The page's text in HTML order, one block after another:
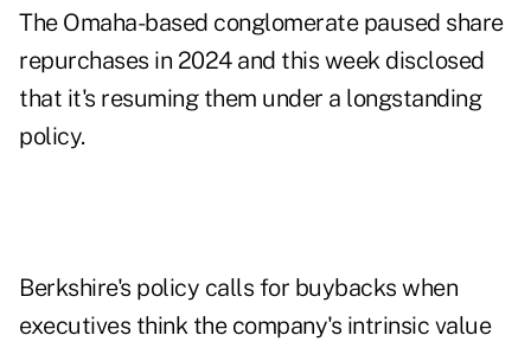
The Omaha-based conglomerate paused share
repurchases in 2024 and this week disclosed
that it's resuming them under a longstanding
policy.
Berkshire's policy calls for buybacks when
executives think the company's intrinsic value